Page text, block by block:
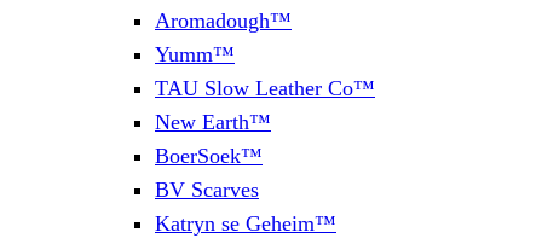
Aromadough™
Yumm™
TAU Slow Leather Co™
New Earth™
BoerSoek™
BV Scarves
Katryn se Geheim™